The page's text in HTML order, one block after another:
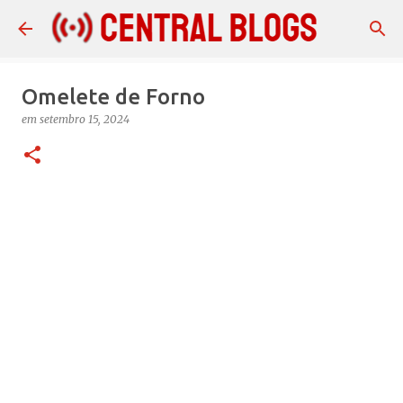
Pular para o conteúdo principal
Omelete de Forno
em setembro 15, 2024